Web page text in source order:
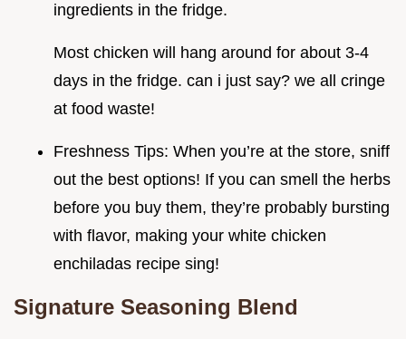
ingredients in the fridge.
Most chicken will hang around for about 3-4
days in the fridge. can i just say? we all cringe
at food waste!
Freshness Tips: When you’re at the store, sniff
out the best options! If you can smell the herbs
before you buy them, they’re probably bursting
with flavor, making your white chicken
enchiladas recipe sing!
Signature Seasoning Blend